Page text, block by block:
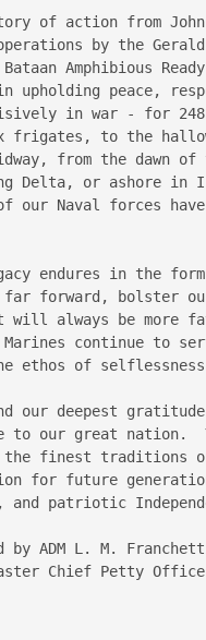
of action from
by the
Amphibious
upholding peace,
in war - for
to the
from the dawn
Delta, or ashore in
our Naval forces
endures in the
far forward, bolster
will always be more
Marines continue to
ethos of
our deepest
to our great nation.
the finest traditions
for future
and patriotic
by ADM L. M.
Chief Petty